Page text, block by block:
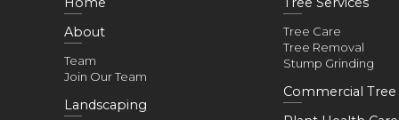
About
Team
Join Our Team
Landscaping
Tree Care
Tree Removal
Stump Grinding
Commercial Tree